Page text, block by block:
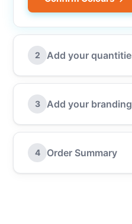
2 Add your
3 Add your branding
4 Order Summary